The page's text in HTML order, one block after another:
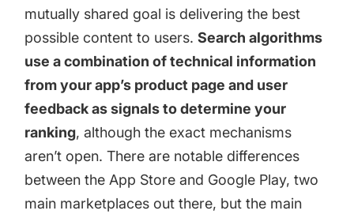
mutually shared goal is delivering the best
possible content to users.Search algorithms
use a combination of technical information
from your app’s product page and user
feedback as signals to determine your
ranking, although the exact mechanisms
aren’t open. There are notable differences
between the App Store and Google Play, two
main marketplaces out there, but the main